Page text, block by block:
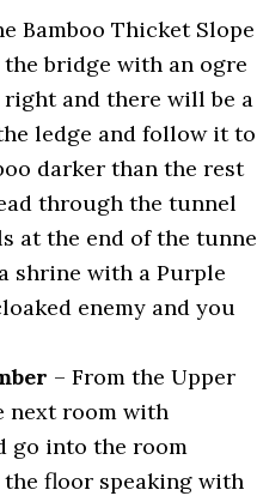
Bamboo Thicket Slope
bridge with an ogre
and there will be a
ledge and follow it to
darker than the rest
through the tunnel
at the end of the
shrine with a Purple
enemy and you
– From the Upper
next room with
go into the room
floor speaking with